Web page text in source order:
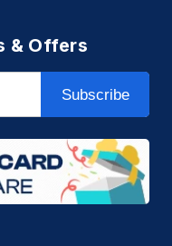
& Offers
Subscribe